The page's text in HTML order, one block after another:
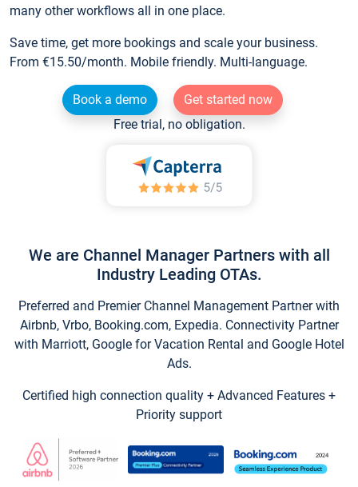
many other workflows all in one place.
Save time, get more bookings and scale your business.
From €15.50/month. Mobile friendly. Multi-language.
Book a demo
Get started now
Free trial, no obligation.
We are Channel Manager Partners with all
Industry Leading OTAs.
Preferred and Premier Channel Management Partner with
Airbnb, Vrbo, Booking.com, Expedia. Connectivity Partner
with Marriott, Google for Vacation Rental and Google Hotel
Ads.
Certified high connection quality + Advanced Features +
Priority support